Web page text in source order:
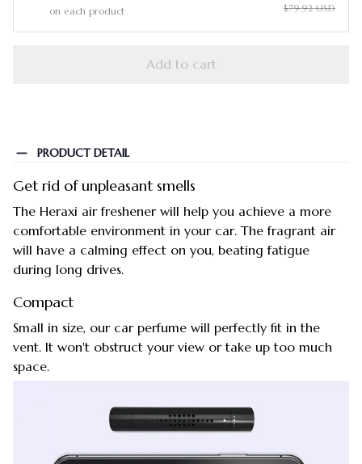
on each product
$79.92 USD
Add to cart
PRODUCT DETAIL
Get rid of unpleasant smells
The Heraxi air freshener will help you achieve a more
comfortable environment in your car. The fragrant air
will have a calming effect on you, beating fatigue
during long drives.
Compact
Small in size, our car perfume will perfectly fit in the
vent. It won't obstruct your view or take up too much
space.